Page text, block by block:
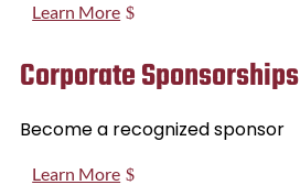
Learn More
Corporate Sponsorships
Become a recognized sponsor
Learn More